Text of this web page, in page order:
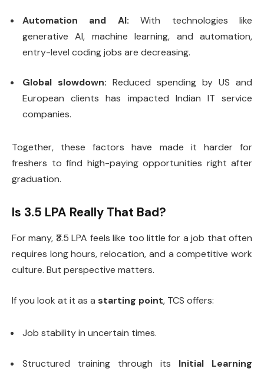
Automation and AI: With technologies like
generative AI, machine learning, and automation,
entry-level coding jobs are decreasing.
Global slowdown: Reduced spending by US and
European clients has impacted Indian IT service
companies.
Together, these factors have made it harder for
freshers to find high-paying opportunities right after
graduation.
Is ₹3.5 LPA Really That Bad?
For many, ₹3.5 LPA feels like too little for a job that often
requires long hours, relocation, and a competitive work
culture. But perspective matters.
If you look at it as a starting point, TCS offers:
Job stability in uncertain times.
Structured training through its Initial Learning